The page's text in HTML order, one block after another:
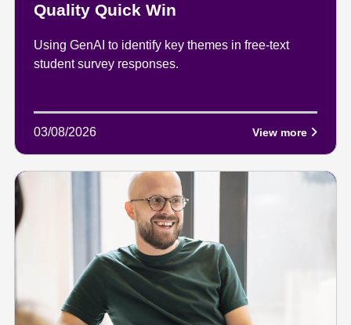
Quality Quick Win
Using GenAI to identify key themes in free-text
student survey responses.
03/08/2026 View more